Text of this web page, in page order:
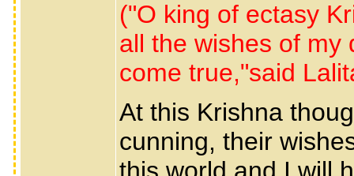
("O king of ectasy
all the wishes of my
come true,"said
At this Krishna
cunning, their